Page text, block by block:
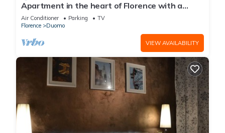
Apartment in the heart of Florence with a
terrace overlooking the Duomo
Air Conditioner Parking
TV
Florence
Duomo
VIEW AVAILABILITY